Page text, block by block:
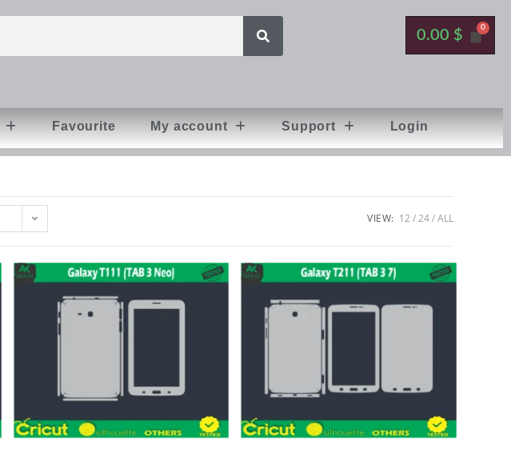
0.00 $
Favourite My account Support Login
VIEW: 12 24 ALL